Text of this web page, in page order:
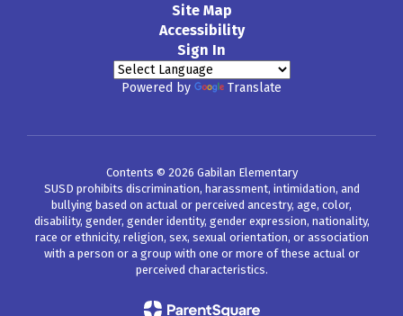
Site Map
Accessibility
Sign In
Powered by Translate
Contents © 2026 Gabilan Elementary
SUSD prohibits discrimination, harassment, intimidation, and
bullying based on actual or perceived ancestry, age, color,
disability, gender, gender identity, gender expression, nationality,
race or ethnicity, religion, sex, sexual orientation, or association
with a person or a group with one or more of these actual or
perceived characteristics.